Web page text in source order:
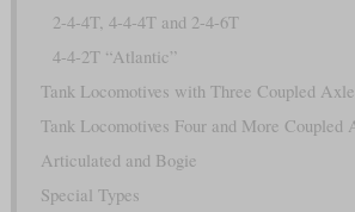
2-4-4T, 4-4-4T and 2-4-6T
4-4-2T “Atlantic”
Tank Locomotives with Three Coupled
Tank Locomotives Four and More Coupled
Articulated and Bogie
Special Types